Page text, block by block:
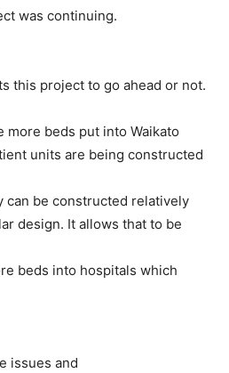
was continuing.
this project to go ahead or not.
more beds put into Waikato
units are being constructed
can be constructed relatively
design. It allows that to be
beds into hospitals which
issues and